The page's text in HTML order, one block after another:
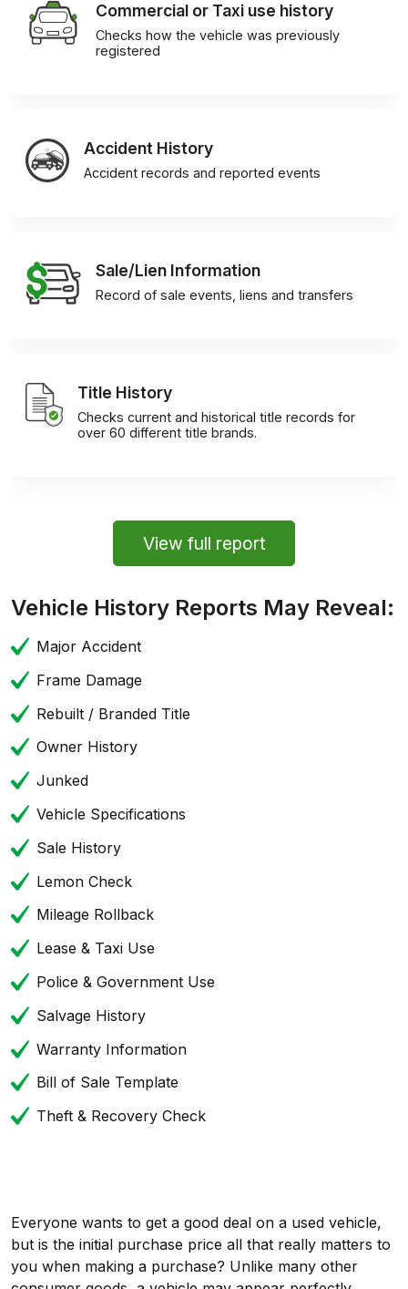
Commercial or Taxi use history
Checks how the vehicle was previously
registered
Accident History
Accident records and reported events
Sale/Lien Information
Record of sale events, liens and transfers
Title History
Checks current and historical title records for
over 60 different title brands.
View full report
Vehicle History Reports May Reveal:
Major Accident
Frame Damage
Rebuilt / Branded Title
Owner History
Junked
Vehicle Specifications
Sale History
Lemon Check
Mileage Rollback
Lease & Taxi Use
Police & Government Use
Salvage History
Warranty Information
Bill of Sale Template
Theft & Recovery Check
Everyone wants to get a good deal on a used vehicle,
but is the initial purchase price all that really matters to
you when making a purchase? Unlike many other